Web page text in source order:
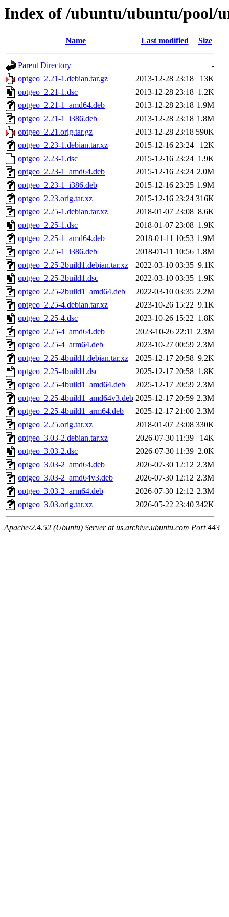
Index of /ubuntu/ubuntu/pool/
Name Last modified Size
Parent Directory
-
optgeo_2.21-1.debian.tar.gz
2013-12-28 23:18
13K
optgeo_2.21-1.dsc
2013-12-28 23:18 1.2K
optgeo_2.21-1_amd64.deb
2013-12-28 23:18 1.9M
optgeo_2.21-1_i386.deb
2013-12-28 23:18 1.8M
optgeo_2.21.orig.tar.gz
2013-12-28 23:18 590K
optgeo_2.23-1.debian.tar.xz
2015-12-16 23:24
12K
optgeo_2.23-1.dsc
2015-12-16 23:24 1.9K
optgeo_2.23-1_amd64.deb
2015-12-16 23:24 2.0M
optgeo_2.23-1_i386.deb
2015-12-16 23:25 1.9M
optgeo_2.23.orig.tar.xz
2015-12-16 23:24 316K
optgeo_2.25-1.debian.tar.xz
2018-01-07 23:08 8.6K
optgeo_2.25-1.dsc
2018-01-07 23:08 1.9K
optgeo_2.25-1_amd64.deb
2018-01-11 10:53 1.9M
optgeo_2.25-1_i386.deb
2018-01-11 10:56 1.8M
optgeo_2.25-2build1.debian.tar.xz
2022-03-10 03:35 9.1K
optgeo_2.25-2build1.dsc
2022-03-10 03:35 1.9K
optgeo_2.25-2build1_amd64.deb
2022-03-10 03:35 2.2M
optgeo_2.25-4.debian.tar.xz
2023-10-26 15:22 9.1K
optgeo_2.25-4.dsc
2023-10-26 15:22 1.8K
optgeo_2.25-4_amd64.deb
2023-10-26 22:11 2.3M
optgeo_2.25-4_arm64.deb
2023-10-27 00:59 2.3M
optgeo_2.25-4build1.debian.tar.xz
2025-12-17 20:58 9.2K
optgeo_2.25-4build1.dsc
2025-12-17 20:58 1.8K
optgeo_2.25-4build1_amd64.deb
2025-12-17 20:59 2.3M
optgeo_2.25-4build1_amd64v3.deb 2025-12-17 20:59 2.3M
optgeo_2.25-4build1_arm64.deb
2025-12-17 21:00 2.3M
optgeo_2.25.orig.tar.xz
2018-01-07 23:08 330K
optgeo_3.03-2.debian.tar.xz
2026-07-30 11:39
14K
optgeo_3.03-2.dsc
2026-07-30 11:39 2.0K
optgeo_3.03-2_amd64.deb
2026-07-30 12:12 2.3M
optgeo_3.03-2_amd64v3.deb
2026-07-30 12:12 2.3M
optgeo_3.03-2_arm64.deb
2026-07-30 12:12 2.3M
optgeo_3.03.orig.tar.xz
2026-05-22 23:40 342K
Apache/2.4.52 (Ubuntu) Server at us.archive.ubuntu.com Port 443